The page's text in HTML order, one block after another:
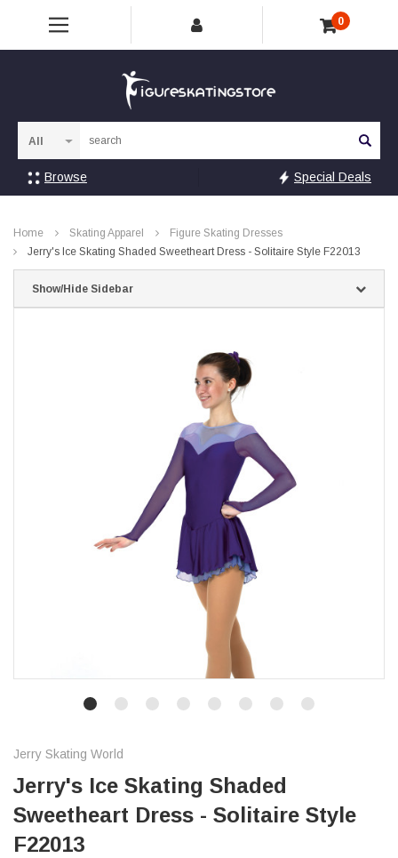
0
Browse Special Deals
Home Skating Apparel
Figure Skating Dresses
Jerry's Ice Skating Shaded Sweetheart Dress - Solitaire Style F22013
Show/Hide Sidebar
Jerry Skating World
Jerry's Ice Skating Shaded
Sweetheart Dress - Solitaire Style
F22013